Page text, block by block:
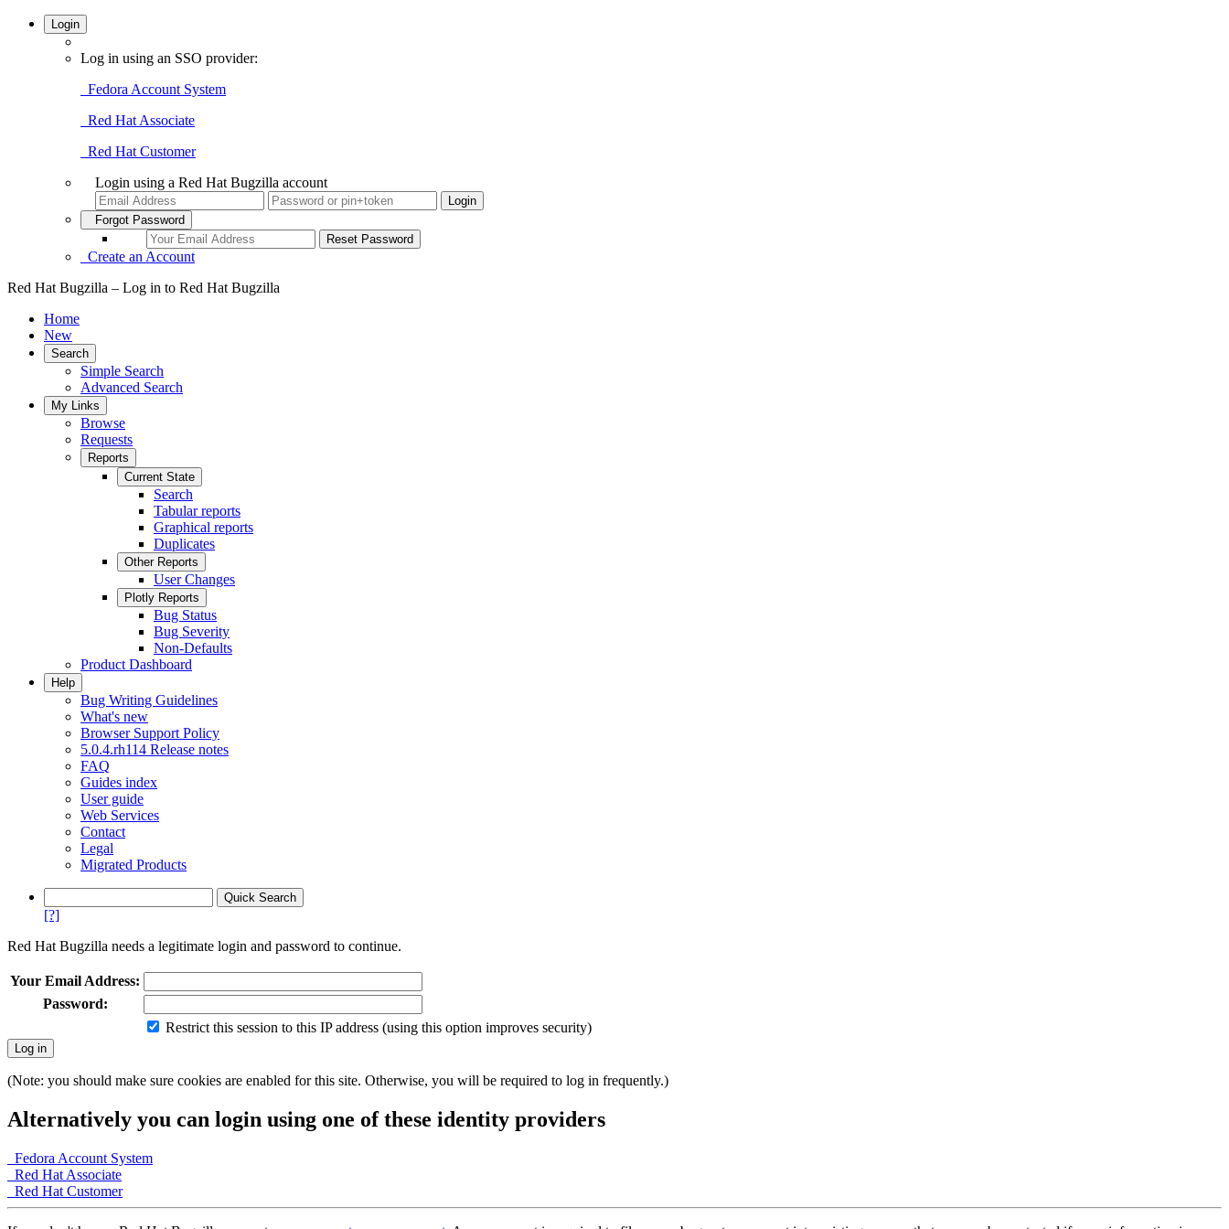
Login
Log in using an SSO provider:
Fedora Account System
Red Hat Associate
Red Hat Customer
Login using a Red Hat Bugzilla account
Forgot Password
Create an Account
Red Hat Bugzilla – Log in to Red Hat Bugzilla
Home
New
Search
Simple Search
Advanced Search
My Links
Browse
Requests
Reports
Current State
Search
Tabular reports
Graphical reports
Duplicates
Other Reports
User Changes
Plotly Reports
Bug Status
Bug Severity
Non-Defaults
Product Dashboard
Help
Bug Writing Guidelines
What's new
Browser Support Policy
5.0.4.rh114 Release notes
FAQ
Guides index
User guide
Web Services
Contact
Legal
Migrated Products
[?]
Red Hat Bugzilla needs a legitimate login and password to continue.
Your Email Address:
Password:
Restrict this session to this IP address (using this option improves security)
(Note: you should make sure cookies are enabled for this site. Otherwise, you will be required to log in frequently.)
Alternatively you can login using one of these identity providers
Fedora Account System
Red Hat Associate
Red Hat Customer